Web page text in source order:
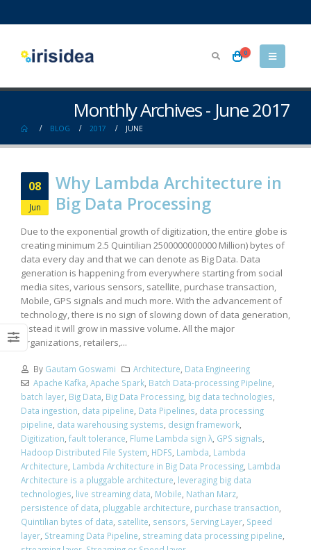
0
Monthly Archives - June 2017
BLOG 2017 JUNE
08
Jun
Why Lambda Architecture in
Big Data Processing
Due to the exponential growth of digitization, the entire globe is
creating minimum 2.5 Quintilian 2500000000000 Million) bytes of
data every day and that we can denote as Big Data. Data
generation is happening from everywhere starting from social
media sites, various sensors, satellite, purchase transaction,
Mobile, GPS signals and much more. With the advancement of
technology, there is no sign of slowing down of data generation,
instead it will grow in massive volume. All the major
organizations, retailers,...
By Gautam Goswami Architecture, Data Engineering
Apache Kafka, Apache Spark, Batch Data-processing Pipeline,
batch layer, Big Data, Big Data Processing, big data technologies,
Data ingestion, data pipeline, Data Pipelines, data processing
pipeline, data warehousing systems, design framework,
Digitization, fault tolerance, Flume Lambda sign λ, GPS signals,
Hadoop Distributed File System, HDFS, Lambda, Lambda
Architecture, Lambda Architecture in Big Data Processing, Lambda
Architecture is a pluggable architecture, leveraging big data
technologies, live streaming data, Mobile, Nathan Marz,
persistence of data, pluggable architecture, purchase transaction,
Quintilian bytes of data, satellite, sensors, Serving Layer, Speed
layer, Streaming Data Pipeline, streaming data processing pipeline,